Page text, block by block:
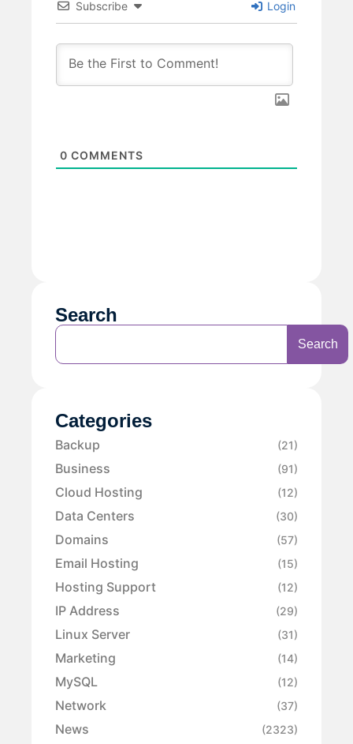
Subscribe Login
0 COMMENTS
Search
Search
Categories
Backup (21)
Business (91)
Cloud Hosting (12)
Data Centers (30)
Domains (57)
Email Hosting (15)
Hosting Support (12)
IP Address (29)
Linux Server (31)
Marketing (14)
MySQL (12)
Network (37)
News (2323)